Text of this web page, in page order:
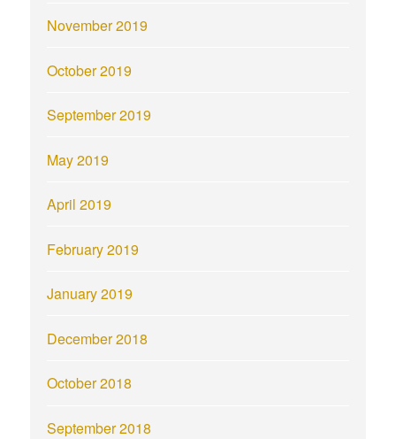
November 2019
October 2019
September 2019
May 2019
April 2019
February 2019
January 2019
December 2018
October 2018
September 2018